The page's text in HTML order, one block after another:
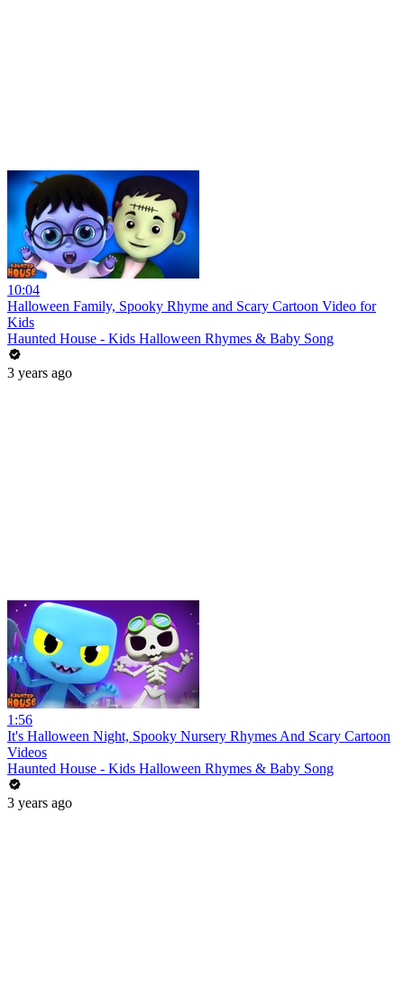
10:04
Halloween Family, Spooky Rhyme and Scary Cartoon Video for
Kids
Haunted House - Kids Halloween Rhymes & Baby Song
3 years ago
1:56
It's Halloween Night, Spooky Nursery Rhymes And Scary Cartoon
Videos
Haunted House - Kids Halloween Rhymes & Baby Song
3 years ago